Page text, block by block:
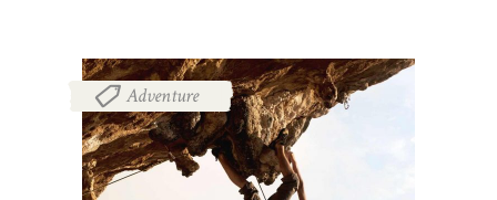
Adventure